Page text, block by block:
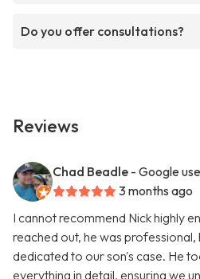
Do you offer consultations?
Reviews
Chad Beadle - Google
3 months ago
I cannot recommend Nick highly
reached out, he was
dedicated to our son's case. He
everything in detail, ensuring we